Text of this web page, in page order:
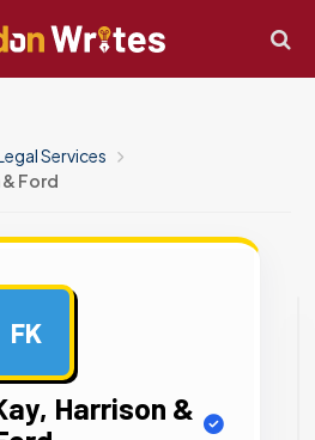
Services
Ford
FK
Harrison &